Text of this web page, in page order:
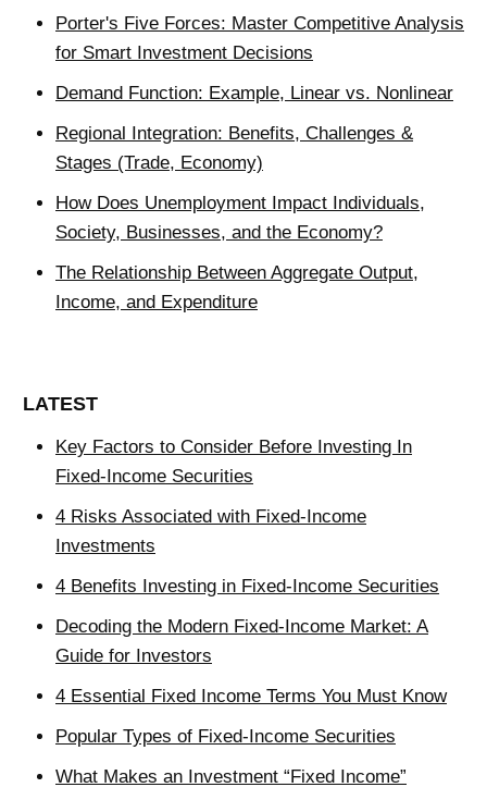
Porter's Five Forces: Master Competitive Analysis
for Smart Investment Decisions
Demand Function: Example, Linear vs. Nonlinear
Regional Integration: Benefits, Challenges &
Stages (Trade, Economy)
How Does Unemployment Impact Individuals,
Society, Businesses, and the Economy?
The Relationship Between Aggregate Output,
Income, and Expenditure
LATEST
Key Factors to Consider Before Investing In
Fixed-Income Securities
4 Risks Associated with Fixed-Income
Investments
4 Benefits Investing in Fixed-Income Securities
Decoding the Modern Fixed-Income Market: A
Guide for Investors
4 Essential Fixed Income Terms You Must Know
Popular Types of Fixed-Income Securities
What Makes an Investment “Fixed Income”